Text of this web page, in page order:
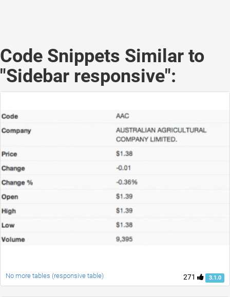
Code Snippets Similar to
"Sidebar responsive":
271 3.1.0
No more tables (responsive table)